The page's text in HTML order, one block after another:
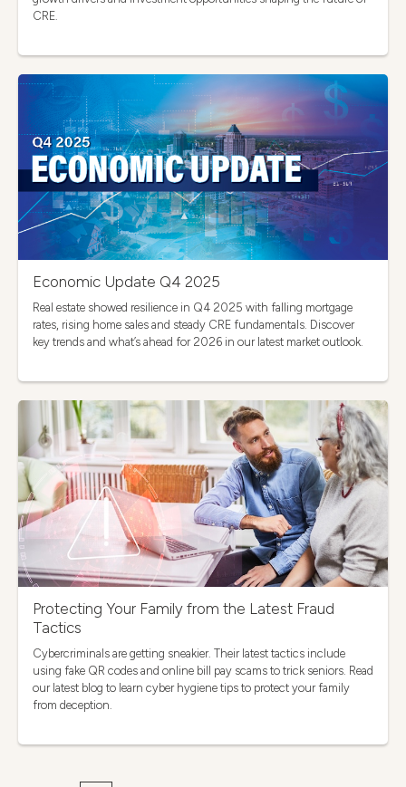
CRE.
Economic Update Q4 2025
Real estate showed resilience in Q4 2025 with falling mortgage
rates, rising home sales and steady CRE fundamentals. Discover
key trends and what’s ahead for 2026 in our latest market outlook.
Protecting Your Family from the Latest Fraud
Tactics
Cybercriminals are getting sneakier. Their latest tactics include
using fake QR codes and online bill pay scams to trick seniors. Read
our latest blog to learn cyber hygiene tips to protect your family
from deception.